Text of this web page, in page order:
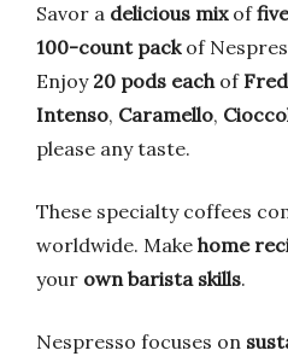
Savor a delicious mixof
100-count packof
Enjoy 20 pods eachof
Intenso, Caramello,
please any taste.
These specialty coffees
worldwide. Make home
your own barista skills.
Nespresso focuses on